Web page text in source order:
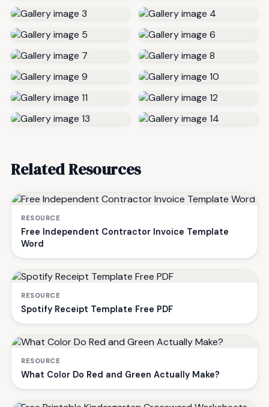
Related Resources
RESOURCE
Free Independent Contractor Invoice Template
Word
RESOURCE
Spotify Receipt Template Free PDF
RESOURCE
What Color Do Red and Green Actually Make?